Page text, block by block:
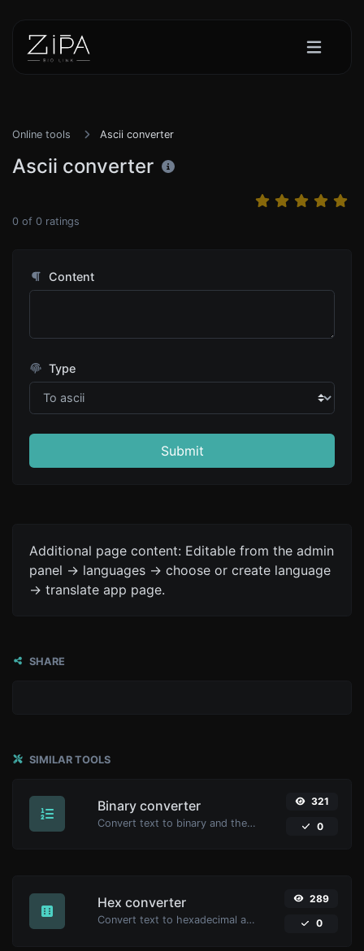
Online tools Ascii converter
Ascii converter
0 of 0 ratings
Content
Type
Submit
Additional page content: Editable from the admin
panel -> languages -> choose or create language
-> translate app page.
SHARE
SIMILAR TOOLS
Binary converter
Convert text to binary and the other way for any string input.
321
0
Hex converter
Convert text to hexadecimal and the other way for any string input.
289
0